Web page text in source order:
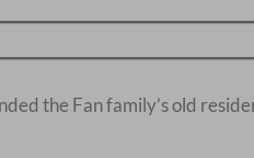
the Fan family’s old